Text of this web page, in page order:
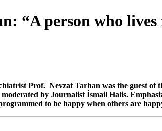
“A person who
Prof. Nevzat Tarhan was the guest
by Journalist İsmail Halis.
to be happy when others are